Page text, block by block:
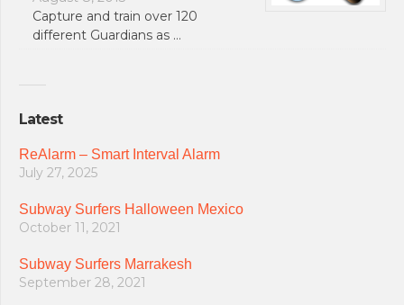
Capture and train over 120
different Guardians as …
Latest
ReAlarm – Smart Interval Alarm
July 27, 2025
Subway Surfers Halloween Mexico
October 11, 2021
Subway Surfers Marrakesh
September 28, 2021